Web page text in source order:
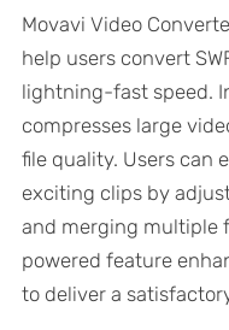
Movavi Video
help users convert
lightning-fast speed.
compresses large
file quality. Users can
exciting clips by
and merging multiple
powered feature
to deliver a